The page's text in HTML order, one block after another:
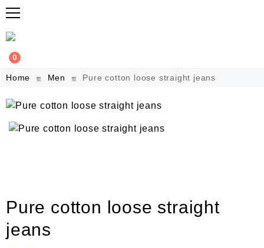
0
Home Men Pure cotton loose straight jeans
Pure cotton loose straight
jeans